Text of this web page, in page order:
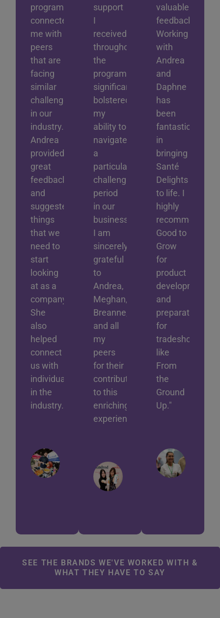
program
connected
me with
peers
that are
facing
similar
challenges
in our
industry.
Andrea
provided
great
feedback
and
suggested
things
that we
need to
start
looking
at as a
company.
She
also
helped
connect
us with
individuals
in the
industry."
Khan
BARAKAH
support
I
received
throughout
the
program
significantly
bolstered
my
ability to
navigate
a
particularly
challenging
period
in our
business.
I am
sincerely
grateful
to
Andrea,
Meghan,
Breanne,
and all
my
peers
for their
contributions
to this
enriching
experience!"
Anastasia
Stewart
valuable
feedback.
Working
with
Andrea
and
Daphne
has
been
fantastic
in
bringing
Santé
Delights
to life. I
highly
recommend
Good to
Grow
for
product
development
and
preparation
for
tradeshows
like
From
the
Ground
Up."
SEE THE BRANDS WE'VE WORKED WITH &
WHAT THEY HAVE TO SAY